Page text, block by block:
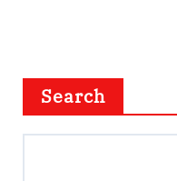
Search